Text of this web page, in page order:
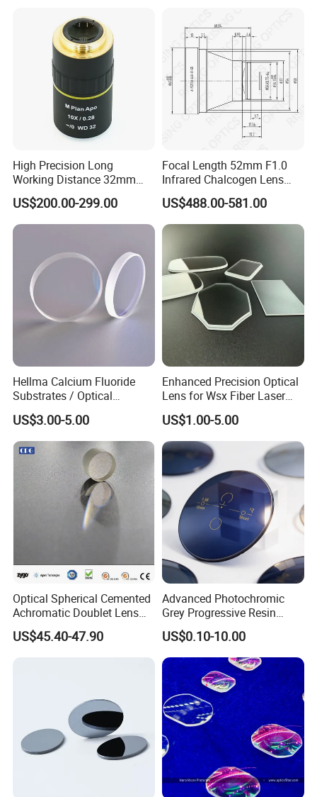
High Precision Long
Working Distance 32mm
10X M Plan Apo Microscope
Objective for Brightfield
Semiconductor and PCB
US$200.00-299.00
Focal Length 52mm F1.0
Infrared Chalcogen Lens
Lwir Athermal Optical
Germanium Lenses for
640X512-12um
US$488.00-581.00
Hellma Calcium Fluoride
Substrates / Optical
Lens/CaF2 UV-IR Lens/High
Transmittance CaF2 Optical
Lens/CaF2 Lens Polishing
US$3.00-5.00
Enhanced Precision Optical
Lens for Wsx Fiber Laser
Focus Collimation
US$1.00-5.00
Optical Spherical Cemented
Achromatic Doublet Lens
for Customized Optical
Precise Imaging on
US$45.40-47.90
Advanced Photochromic
Grey Progressive Resin
Lenses with UV420
Protection
US$0.10-10.00